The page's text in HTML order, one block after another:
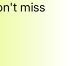
miss